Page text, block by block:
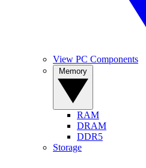
View PC Components
RAM
DRAM
DDR5
Storage